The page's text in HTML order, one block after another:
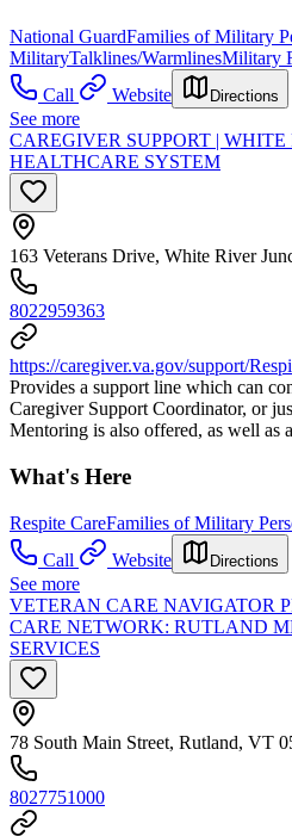
National GuardFamilies of Military
MilitaryTalklines/WarmlinesMilitary
Call
Website Directions
See more
CAREGIVER SUPPORT |
HEALTHCARE SYSTEM
163 Veterans Drive, White River
8022959363
https://caregiver.va.gov/support/
Provides a support line which can
Caregiver Support Coordinator, or
Mentoring is also offered, as well as
What's Here
Respite CareFamilies of Military
Call
Website Directions
See more
VETERAN CARE NAVIGATOR
CARE NETWORK: RUTLAND
SERVICES
78 South Main Street, Rutland, VT
8027751000